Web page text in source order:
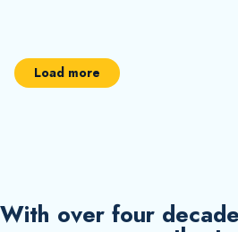
Load more
With over four